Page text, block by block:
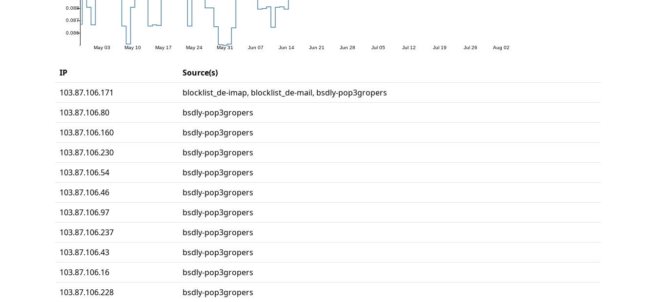
IP
Source(s)
103.87.106.171
blocklist_de-imap, blocklist_de-mail, bsdly-pop3gropers
103.87.106.80
bsdly-pop3gropers
103.87.106.160
bsdly-pop3gropers
103.87.106.230
bsdly-pop3gropers
103.87.106.54
bsdly-pop3gropers
103.87.106.46
bsdly-pop3gropers
103.87.106.97
bsdly-pop3gropers
103.87.106.237
bsdly-pop3gropers
103.87.106.43
bsdly-pop3gropers
103.87.106.16
bsdly-pop3gropers
103.87.106.228
bsdly-pop3gropers